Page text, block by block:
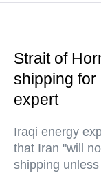
Strait of
shipping
expert
Iraqi energy
that Iran "will
shipping